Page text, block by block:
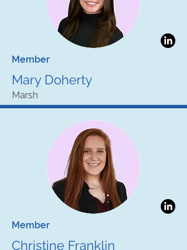
Member
Mary Doherty
Marsh
Member
Christine Franklin